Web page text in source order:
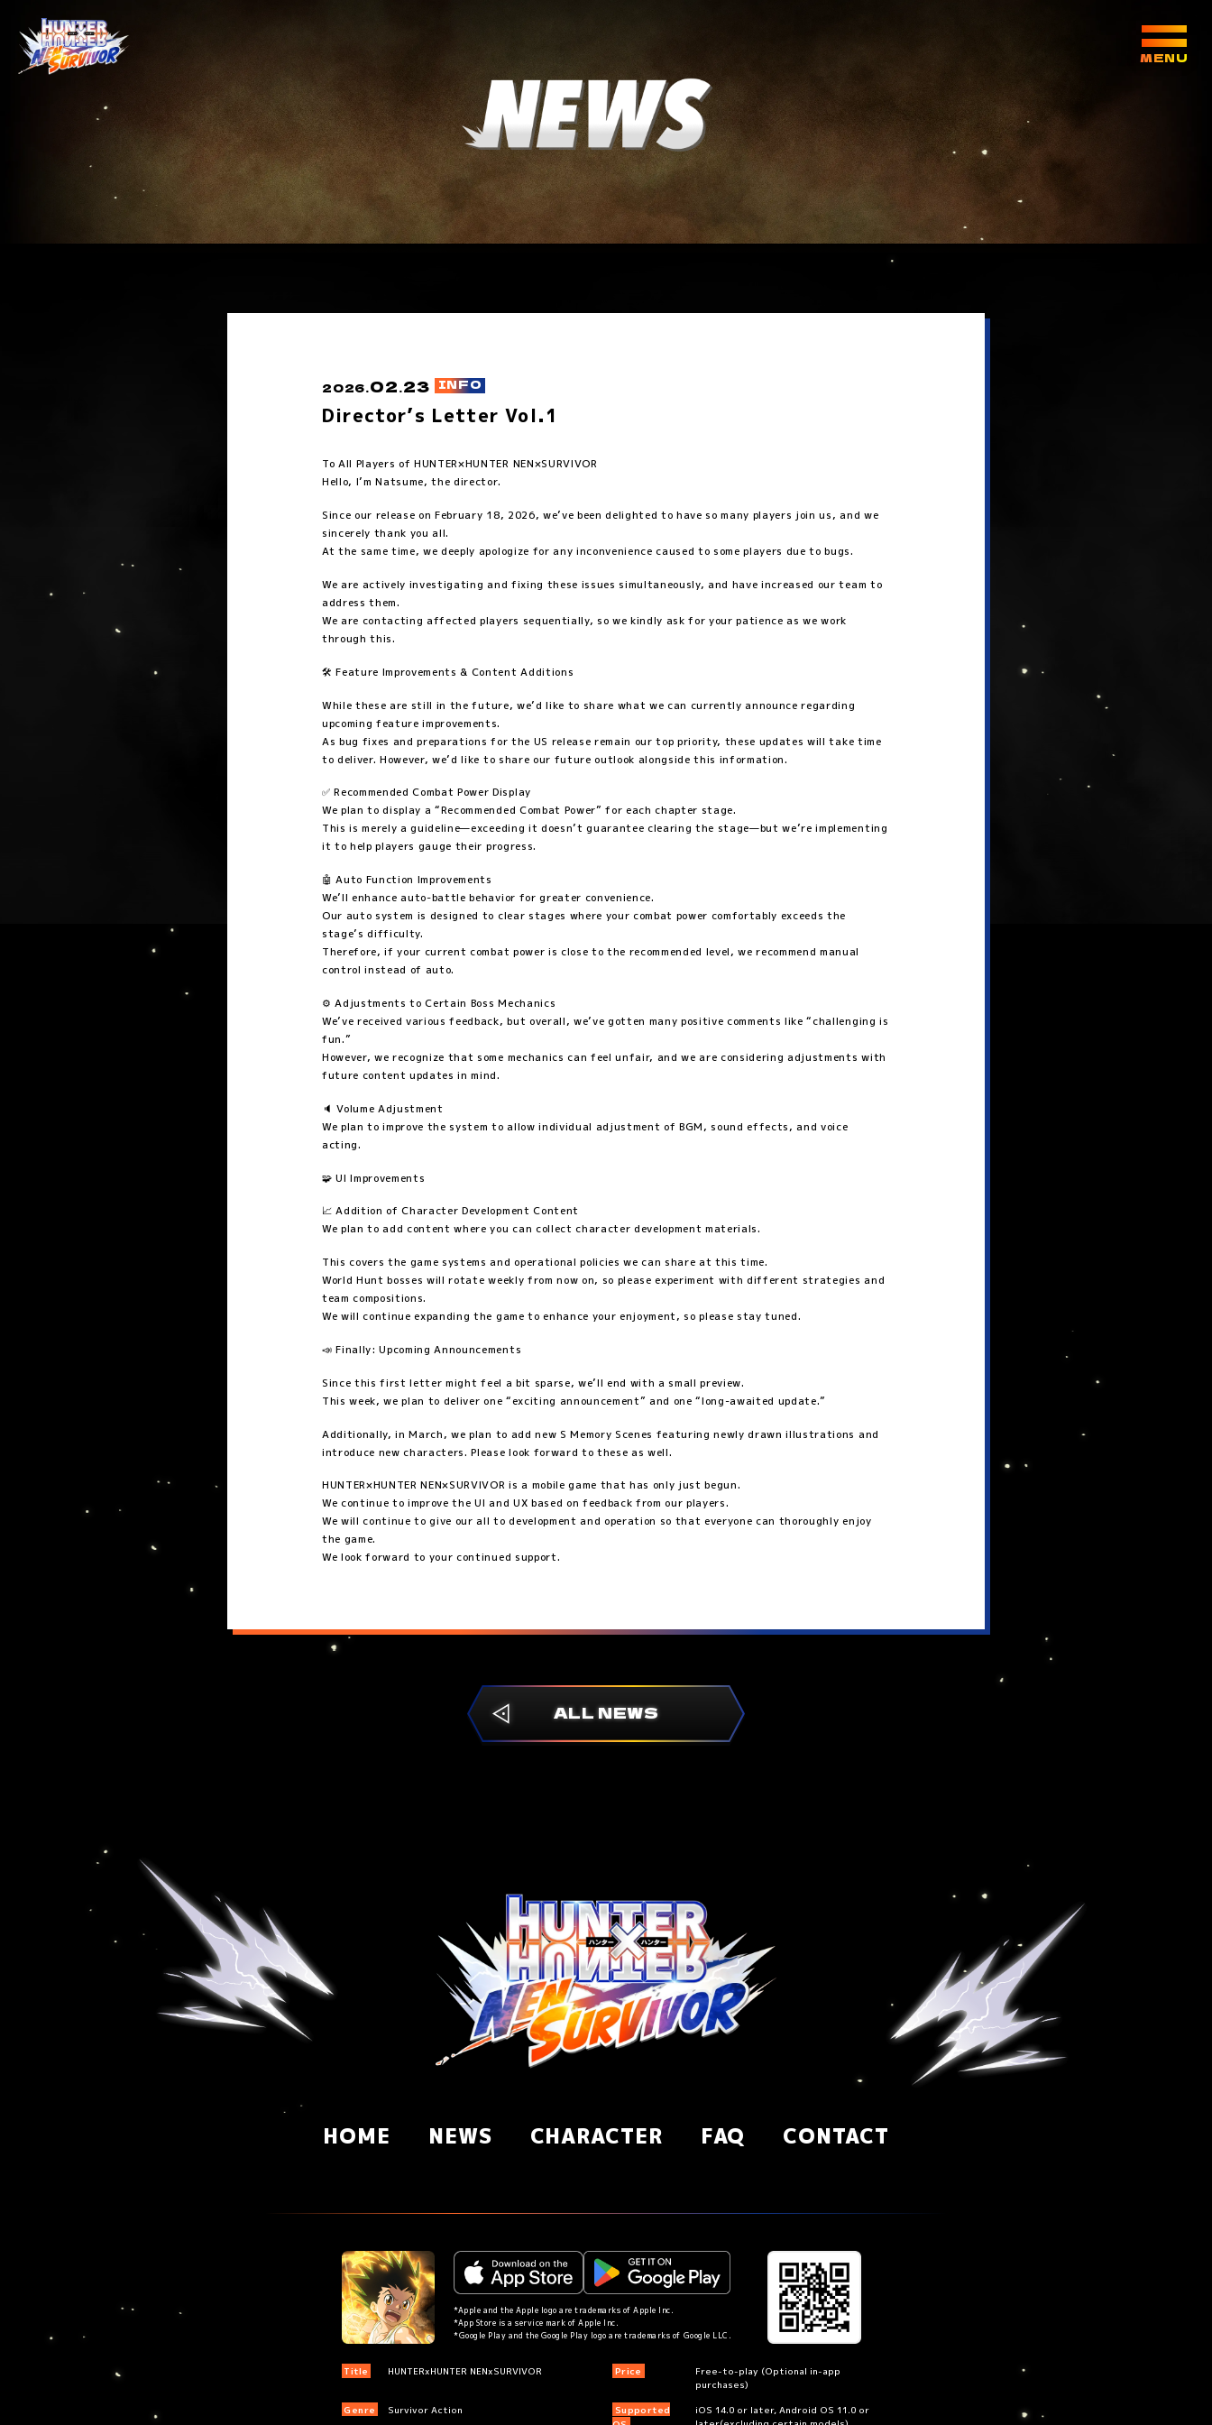
2026.02.23 INFO
Director’s Letter Vol.1
To All Players of HUNTER×HUNTER NEN×SURVIVOR
Hello, I’m Natsume, the director.
Since our release on February 18, 2026, we’ve been delighted to have so many players join us, and we
sincerely thank you all.
At the same time, we deeply apologize for any inconvenience caused to some players due to bugs.
We are actively investigating and fixing these issues simultaneously, and have increased our team to
address them.
We are contacting affected players sequentially, so we kindly ask for your patience as we work
through this.
🛠️ Feature Improvements & Content Additions
While these are still in the future, we’d like to share what we can currently announce regarding
upcoming feature improvements.
As bug fixes and preparations for the US release remain our top priority, these updates will take time
to deliver. However, we’d like to share our future outlook alongside this information.
✅ Recommended Combat Power Display
We plan to display a “Recommended Combat Power” for each chapter stage.
This is merely a guideline—exceeding it doesn’t guarantee clearing the stage—but we’re implementing
it to help players gauge their progress.
🤖 Auto Function Improvements
We’ll enhance auto-battle behavior for greater convenience.
Our auto system is designed to clear stages where your combat power comfortably exceeds the
stage’s difficulty.
Therefore, if your current combat power is close to the recommended level, we recommend manual
control instead of auto.
⚙️ Adjustments to Certain Boss Mechanics
We’ve received various feedback, but overall, we’ve gotten many positive comments like “challenging is
fun.”
However, we recognize that some mechanics can feel unfair, and we are considering adjustments with
future content updates in mind.
🔈 Volume Adjustment
We plan to improve the system to allow individual adjustment of BGM, sound effects, and voice
acting.
🧩 UI Improvements
📈 Addition of Character Development Content
We plan to add content where you can collect character development materials.
This covers the game systems and operational policies we can share at this time.
World Hunt bosses will rotate weekly from now on, so please experiment with different strategies and
team compositions.
We will continue expanding the game to enhance your enjoyment, so please stay tuned.
📣 Finally: Upcoming Announcements
Since this first letter might feel a bit sparse, we’ll end with a small preview.
This week, we plan to deliver one “exciting announcement” and one “long-awaited update.”
Additionally, in March, we plan to add new S Memory Scenes featuring newly drawn illustrations and
introduce new characters. Please look forward to these as well.
HUNTER×HUNTER NEN×SURVIVOR is a mobile game that has only just begun.
We continue to improve the UI and UX based on feedback from our players.
We will continue to give our all to development and operation so that everyone can thoroughly enjoy
the game.
We look forward to your continued support.
ALL NEWS
HOME NEWS CHARACTER FAQ CONTACT
*Apple and the Apple logo are trademarks of Apple Inc.
*App Store is a service mark of Apple Inc.
*Google Play and the Google Play logo are trademarks of Google LLC.
Title HUNTERxHUNTER NENxSURVIVOR
Genre Survivor Action
Price
Free-to-play (Optional in-app
purchases)
Supported
iOS 14.0 or later, Android OS 11.0 or